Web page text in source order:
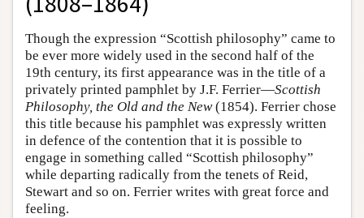
Though the expression “Scottish philosophy” came to
be ever more widely used in the second half of the
19th century, its first appearance was in the title of a
privately printed pamphlet by J.F. Ferrier—Scottish
Philosophy, the Old and the New(1854). Ferrier chose
this title because his pamphlet was expressly written
in defence of the contention that it is possible to
engage in something called “Scottish philosophy”
while departing radically from the tenets of Reid,
Stewart and so on. Ferrier writes with great force and
feeling.